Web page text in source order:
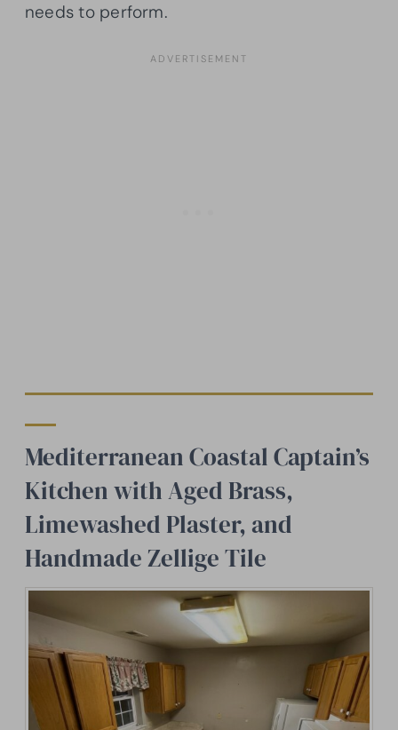
needs to perform.
Mediterranean Coastal Captain’s
Kitchen with Aged Brass,
Limewashed Plaster, and
Handmade Zellige Tile